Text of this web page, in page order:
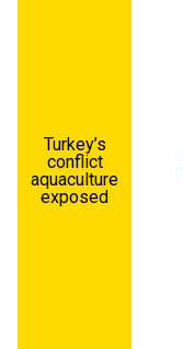
Turkey’s
conflict
aquaculture
exposed